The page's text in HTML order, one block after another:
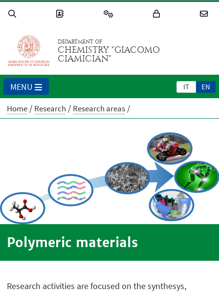
DEPARTMENT OF
CHEMISTRY "GIACOMO
CIAMICIAN"
IT EN
MENU
Home Research Research areas
Polymeric materials
Research activities are focused on the synthesys,